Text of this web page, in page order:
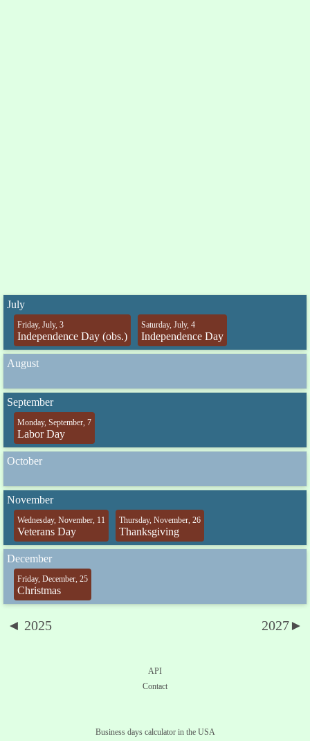
July
Friday, July, 3
Independence Day (obs.)
Saturday, July, 4
Independence Day
August
September
Monday, September, 7
Labor Day
October
November
Wednesday, November, 11
Veterans Day
Thursday, November, 26
Thanksgiving
December
Friday, December, 25
Christmas
◄ 2025 2027►
API
Contact
Business days calculator in the USA